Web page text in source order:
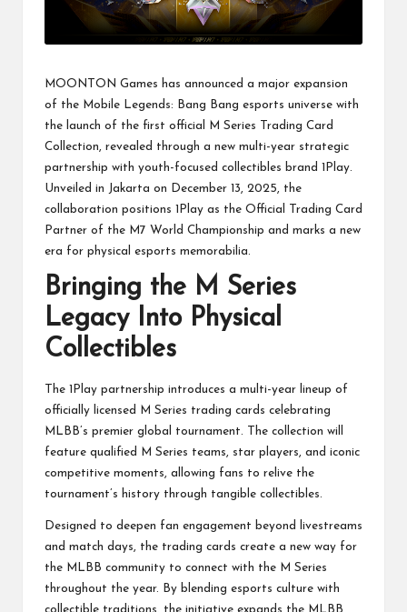
MOONTON Games has announced a major expansion
of the Mobile Legends: Bang Bang esports universe with
the launch of the first official M Series Trading Card
Collection, revealed through a new multi-year strategic
partnership with youth-focused collectibles brand 1Play.
Unveiled in Jakarta on December 13, 2025, the
collaboration positions 1Play as the Official Trading Card
Partner of the M7 World Championship and marks a new
era for physical esports memorabilia.
Bringing the M Series
Legacy Into Physical
Collectibles
The 1Play partnership introduces a multi-year lineup of
officially licensed M Series trading cards celebrating
MLBB’s premier global tournament. The collection will
feature qualified M Series teams, star players, and iconic
competitive moments, allowing fans to relive the
tournament’s history through tangible collectibles.
Designed to deepen fan engagement beyond livestreams
and match days, the trading cards create a new way for
the MLBB community to connect with the M Series
throughout the year. By blending esports culture with
collectible traditions, the initiative expands the MLBB